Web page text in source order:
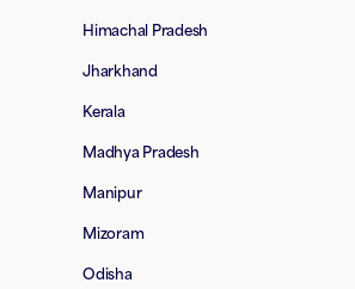
Himachal Pradesh
Jharkhand
Kerala
Madhya Pradesh
Manipur
Mizoram
Odisha